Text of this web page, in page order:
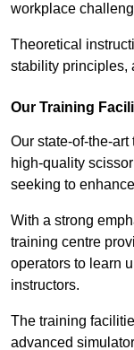
workplace
Theoretical
stability principles,
Our Training
Our state-of-the-
high-quality
seeking to
With a strong
training centre
operators to learn
instructors.
The training
advanced